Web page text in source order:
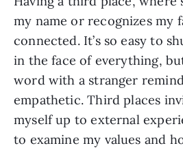
my name or recognizes my
connected. It’s so easy to
in the face of everything,
word with a stranger
empathetic. Third places
myself up to external
to examine my values and